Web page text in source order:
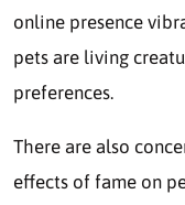
online presence
pets are living
preferences.
There are also
effects of fame on